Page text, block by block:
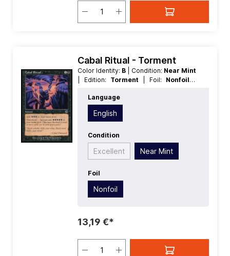
Cabal Ritual - Torment
Color Identity: B | Condition: Near Mint
| Edition: Torment | Foil: Nonfoil |
Rarity:Common
Language
English
Condition
Excellent Near Mint
Foil
Nonfoil
13,19 €*